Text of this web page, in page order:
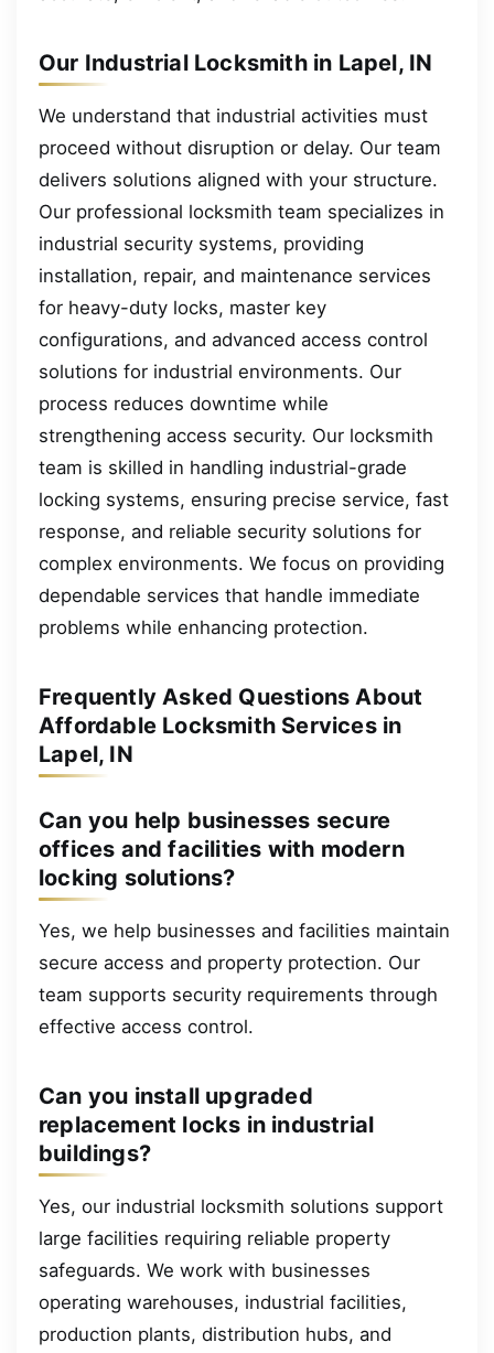
Our Industrial Locksmith in Lapel, IN
We understand that industrial activities must
proceed without disruption or delay. Our team
delivers solutions aligned with your structure.
Our professional locksmith team specializes in
industrial security systems, providing
installation, repair, and maintenance services
for heavy-duty locks, master key
configurations, and advanced access control
solutions for industrial environments. Our
process reduces downtime while
strengthening access security. Our locksmith
team is skilled in handling industrial-grade
locking systems, ensuring precise service, fast
response, and reliable security solutions for
complex environments. We focus on providing
dependable services that handle immediate
problems while enhancing protection.
Frequently Asked Questions About
Affordable Locksmith Services in
Lapel, IN
Can you help businesses secure
offices and facilities with modern
locking solutions?
Yes, we help businesses and facilities maintain
secure access and property protection. Our
team supports security requirements through
effective access control.
Can you install upgraded
replacement locks in industrial
buildings?
Yes, our industrial locksmith solutions support
large facilities requiring reliable property
safeguards. We work with businesses
operating warehouses, industrial facilities,
production plants, distribution hubs, and